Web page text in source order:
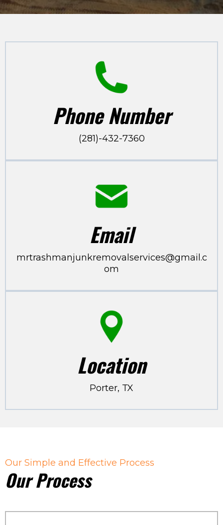
Phone Number
(281)-432-7360
Email
mrtrashmanjunkremovalservices@gmail.c
om
Location
Porter, TX
Our Simple and Effective Process
Our Process